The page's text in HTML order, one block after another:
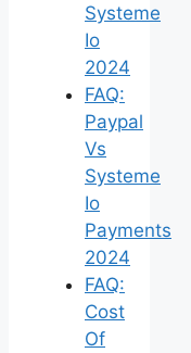
Systeme
Io
2024
FAQ:
Paypal
Vs
Systeme
Io
Payments
2024
FAQ:
Cost
Of